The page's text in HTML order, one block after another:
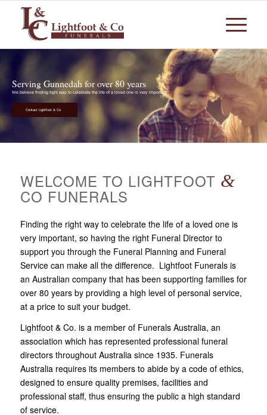
Serving Gunnedah for over 80 years
We believe finding right way to celebrate the life of a loved one is very important
Contact Lightfoot & Co
WELCOME TO LIGHTFOOT &
CO FUNERALS
Finding the right way to celebrate the life of a loved one is
very important, so having the right Funeral Director to
support you through the Funeral Planning and Funeral
Service can make all the difference. Lightfoot Funerals is
an Australian company that has been supporting families for
over 80 years by providing a high level of personal service,
at a price to suit your budget.
Lightfoot & Co. is a member of Funerals Australia, an
association which has represented professional funeral
directors throughout Australia since 1935. Funerals
Australia requires its members to abide by a code of ethics,
designed to ensure quality premises, facilities and
professional staff, thus ensuring the public a high standard
of service.